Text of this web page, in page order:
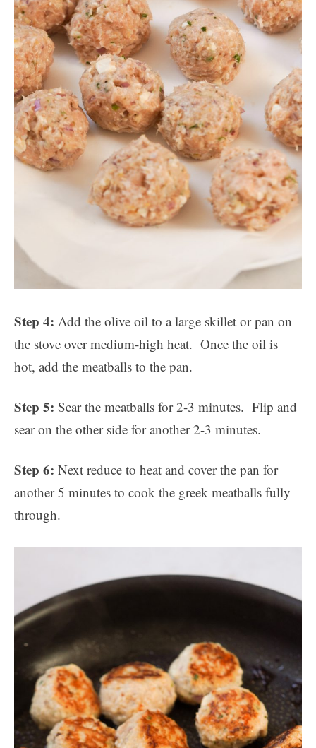
Step 4: Add the olive oil to a large skillet or pan on
the stove over medium-high heat. Once the oil is
hot, add the meatballs to the pan.
Step 5: Sear the meatballs for 2-3 minutes. Flip and
sear on the other side for another 2-3 minutes.
Step 6: Next reduce to heat and cover the pan for
another 5 minutes to cook the greek meatballs fully
through.